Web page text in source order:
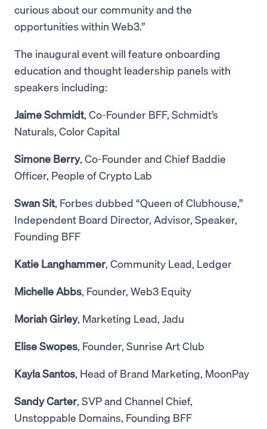
curious about our community and the
opportunities within Web3.”
The inaugural event will feature onboarding
education and thought leadership panels with
speakers including:
Jaime Schmidt, Co-Founder BFF, Schmidt’s
Naturals, Color Capital
Simone Berry, Co-Founder and Chief Baddie
Officer, People of Crypto Lab
Swan Sit, Forbes dubbed “Queen of Clubhouse,”
Independent Board Director, Advisor, Speaker,
Founding BFF
Katie Langhammer, Community Lead, Ledger
Michelle Abbs, Founder, Web3 Equity
Moriah Girley, Marketing Lead, Jadu
Elise Swopes, Founder, Sunrise Art Club
Kayla Santos, Head of Brand Marketing, MoonPay
Sandy Carter, SVP and Channel Chief,
Unstoppable Domains, Founding BFF